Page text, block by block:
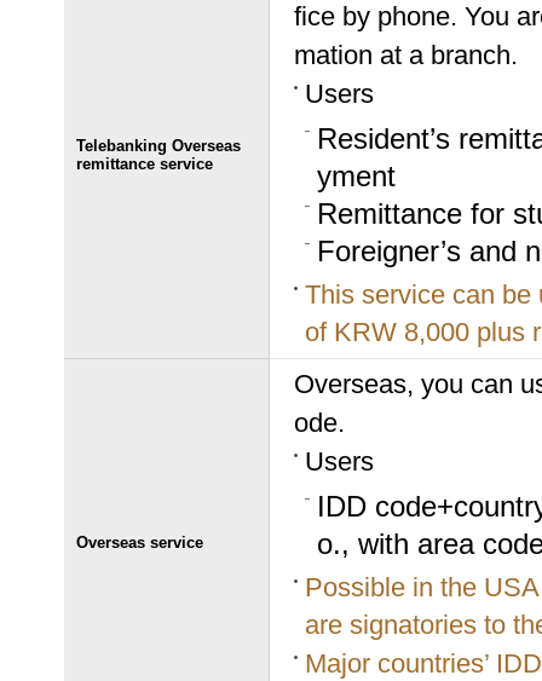
Telebanking Overseas
remittance service
fice by phone. You
mation at a branch.
Users
Resident’s
yment
Remittance for
Foreigner’s and
This service can be
of KRW 8,000 plus
Overseas service
Overseas, you can
ode.
Users
IDD
o., with area
Possible in the
are signatories to
Major countries’